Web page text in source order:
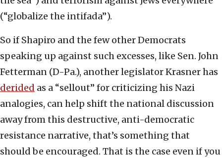
(“globalize the intifada”).
So if Shapiro and the few other Democrats
speaking up against such excesses, like Sen. John
Fetterman (D-Pa.), another legislator Krasner has
derided as a “sellout” for criticizing his Nazi
analogies, can help shift the national discussion
away from this destructive, anti-democratic
resistance narrative, that’s something that
should be encouraged. That is the case even if you